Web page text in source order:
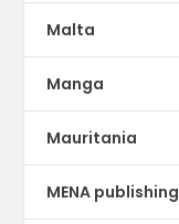
Malta
Manga
Mauritania
MENA publishing